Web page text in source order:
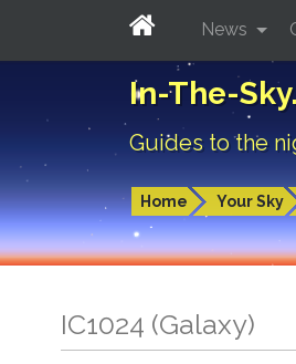
In-The-
Guides to the
Home Your Sky
News
IC1024 (Galaxy)